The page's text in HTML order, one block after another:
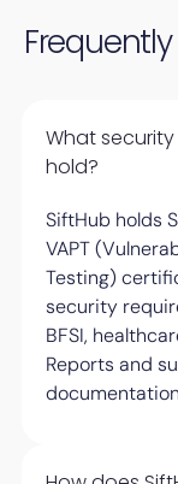
What
hold?
SiftHub holds
VAPT
Testing)
security
BFSI,
Reports and